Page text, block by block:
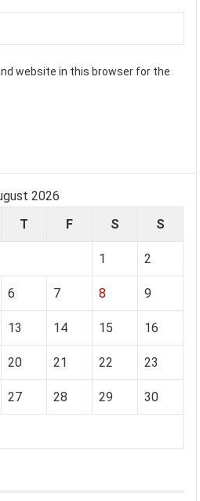
website in this browser for the
2026
T F S S
1 2
6 7 8 9
13 14 15 16
20 21 22 23
27 28 29 30